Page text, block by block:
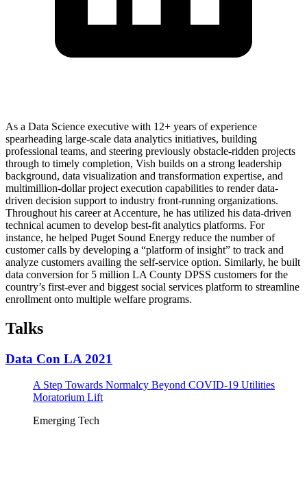
As a Data Science executive with 12+ years of experience
spearheading large-scale data analytics initiatives, building
professional teams, and steering previously obstacle-ridden projects
through to timely completion, Vish builds on a strong leadership
background, data visualization and transformation expertise, and
multimillion-dollar project execution capabilities to render data-
driven decision support to industry front-running organizations.
Throughout his career at Accenture, he has utilized his data-driven
technical acumen to develop best-fit analytics platforms. For
instance, he helped Puget Sound Energy reduce the number of
customer calls by developing a “platform of insight” to track and
analyze customers availing the self-service option. Similarly, he built
data conversion for 5 million LA County DPSS customers for the
country’s first-ever and biggest social services platform to streamline
enrollment onto multiple welfare programs.
Talks
Data Con LA 2021
A Step Towards Normalcy Beyond COVID-19 Utilities
Moratorium Lift
Emerging Tech